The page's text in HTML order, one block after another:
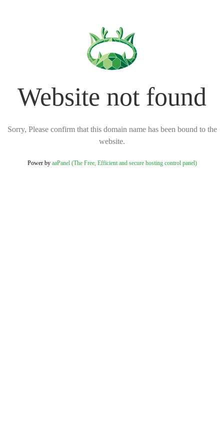
Website not found
Sorry, Please confirm that this domain name has been bound to the
website.
Power by aaPanel (The Free, Efficient and secure hosting control panel)